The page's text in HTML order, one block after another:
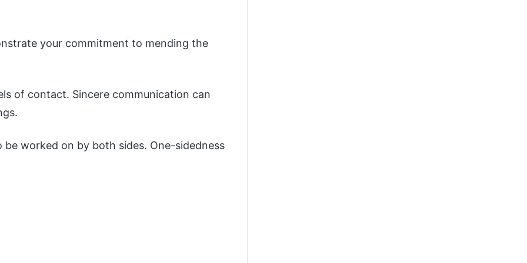
your commitment to mending the
of contact. Sincere communication can
worked on by both sides. One-sidedness